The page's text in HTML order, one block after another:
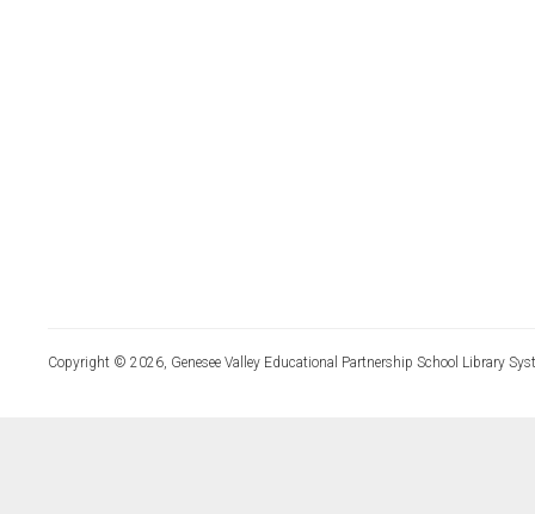
Copyright © 2026, Genesee Valley Educational Partnership School Library